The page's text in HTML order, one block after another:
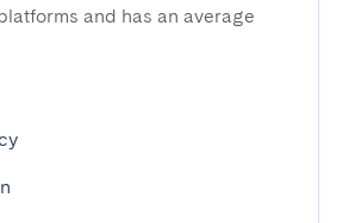
and has an average